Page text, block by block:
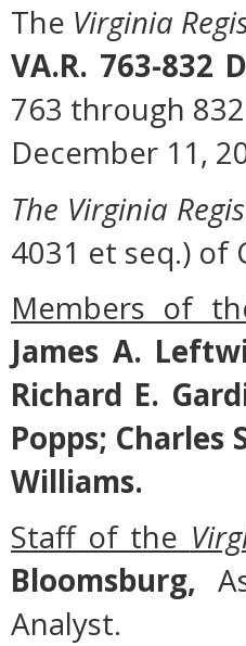
The Virginia
VA.R. 763-832
763 through
December 11,
The Virginia
4031 et seq.) of
Members of
James A.
Richard E.
Popps; Charles
Williams.
Staff of the
Bloomsburg,
Analyst.